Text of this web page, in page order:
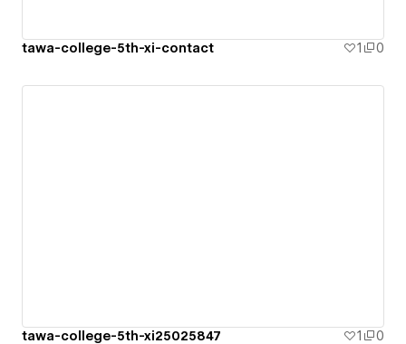
tawa-college-5th-xi-contact 1 0
tawa-college-5th-xi25025847 1 0